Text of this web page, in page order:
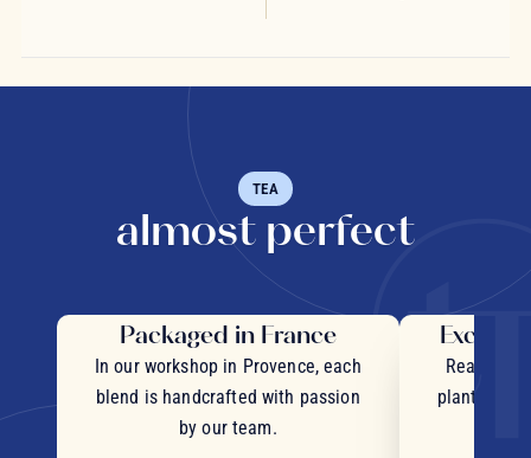
TEA
almost perfect
Packaged in France
In our workshop in Provence, each
blend is handcrafted with passion
by our team.
Real
plants and